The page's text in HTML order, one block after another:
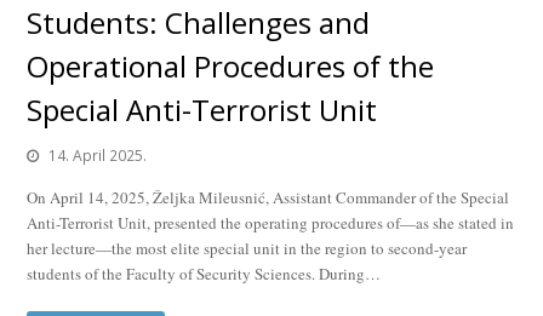
Students: Challenges and
Operational Procedures of the
Special Anti-Terrorist Unit
14. April 2025.
On April 14, 2025, Željka Mileusnić, Assistant Commander of the Special
Anti-Terrorist Unit, presented the operating procedures of—as she stated in
her lecture—the most elite special unit in the region to second-year
students of the Faculty of Security Sciences. During…